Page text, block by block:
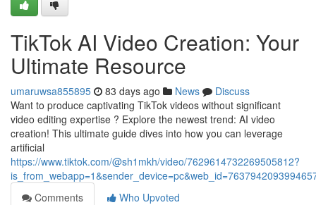
TikTok AI Video Creation: Your
Ultimate Resource
umaruwsa855895 83 days ago News
Discuss
Want to produce captivating TikTok videos without significant
video editing expertise ? Explore the newest trend: AI video
creation! This ultimate guide dives into how you can leverage
artificial
https://www.tiktok.com/@sh1mkh/video/7629614732269505812?
Comments
Who Upvoted